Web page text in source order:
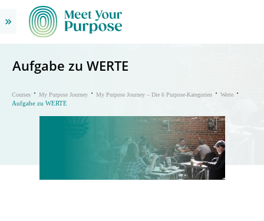
Aufgabe zu WERTE
Courses My Purpose Journey My Purpose Journey – Die 6 Purpose-Kategorien Werte
Aufgabe zu WERTE